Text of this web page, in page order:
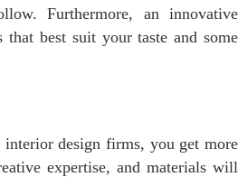
Furthermore, an innovative
best suit your taste and some
design firms, you get more
expertise, and materials will